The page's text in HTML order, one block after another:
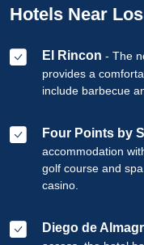
Hotels Near
El Rincon - The
provides a
include barbecue
Four Points by
accommodation
golf course and
casino.
Diego de